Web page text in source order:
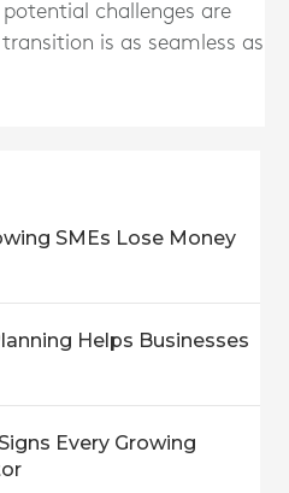
challenges are
is as seamless as
SMEs Lose Money
Helps Businesses
Every Growing